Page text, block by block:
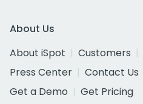
About Us
About iSpot
Customers
Press Center
Contact Us
Get a Demo
Get Pricing